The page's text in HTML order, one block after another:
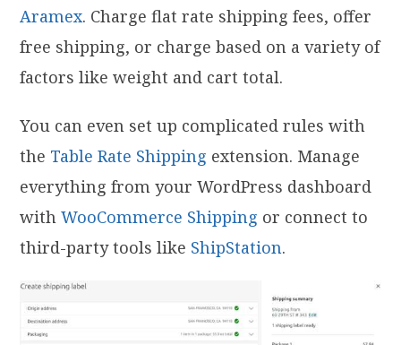
Aramex. Charge flat rate shipping fees, offer
free shipping, or charge based on a variety of
factors like weight and cart total.
You can even set up complicated rules with
the Table Rate Shipping extension. Manage
everything from your WordPress dashboard
withWooCommerce Shipping or connect to
third-party tools like ShipStation.